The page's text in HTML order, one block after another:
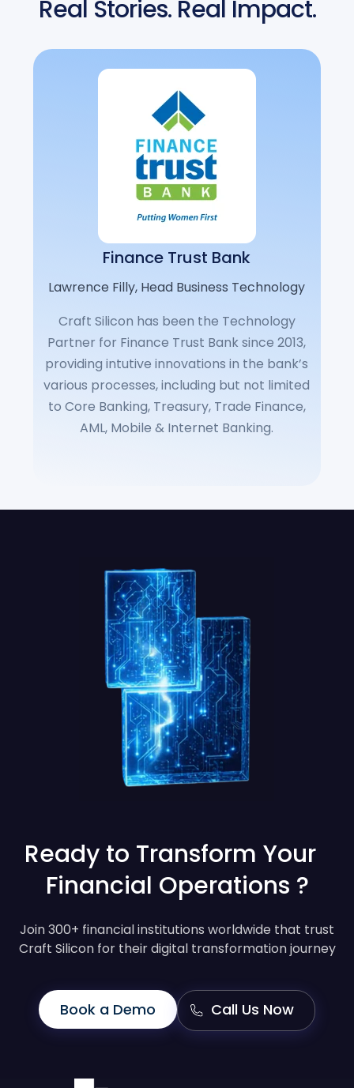
Real Stories. Real Impact.
Finance Trust Bank
Lawrence Filly, Head Business Technology
Craft Silicon has been the Technology
Partner for Finance Trust Bank since 2013,
providing intutive innovations in the bank’s
various processes, including but not limited
to Core Banking, Treasury, Trade Finance,
AML, Mobile & Internet Banking.
Ready to Transform Your
Financial Operations ?
Join 300+ financial institutions worldwide that trust
Craft Silicon for their digital transformation journey
Book a Demo Call Us Now